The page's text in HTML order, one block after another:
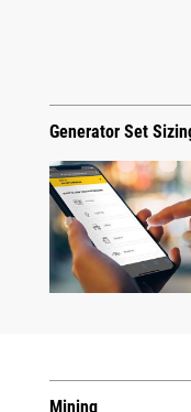
Generator Set
Mining